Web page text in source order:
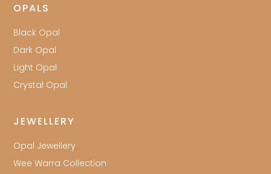
OPALS
Black Opal
Dark Opal
Light Opal
Crystal Opal
JEWELLERY
Opal Jewellery
Wee Warra Collection